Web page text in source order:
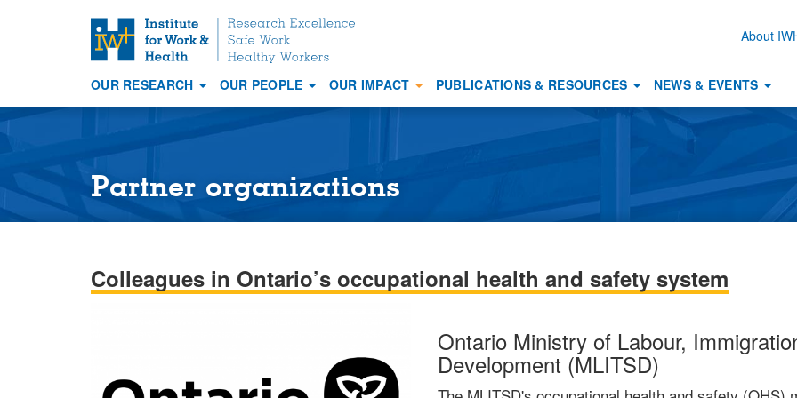
t
o
n
About
Main
navigation
OUR RESEARCH OUR PEOPLE OUR IMPACT PUBLICATIONS & RESOURCES NEWS & EVENTS
Partner organizations
Colleagues in Ontario’s occupational health and safety system
Ontario Ministry of Labour,
Development (MLITSD)